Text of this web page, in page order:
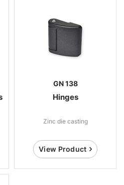
GN 138
Hinges
Zinc die casting
View Product